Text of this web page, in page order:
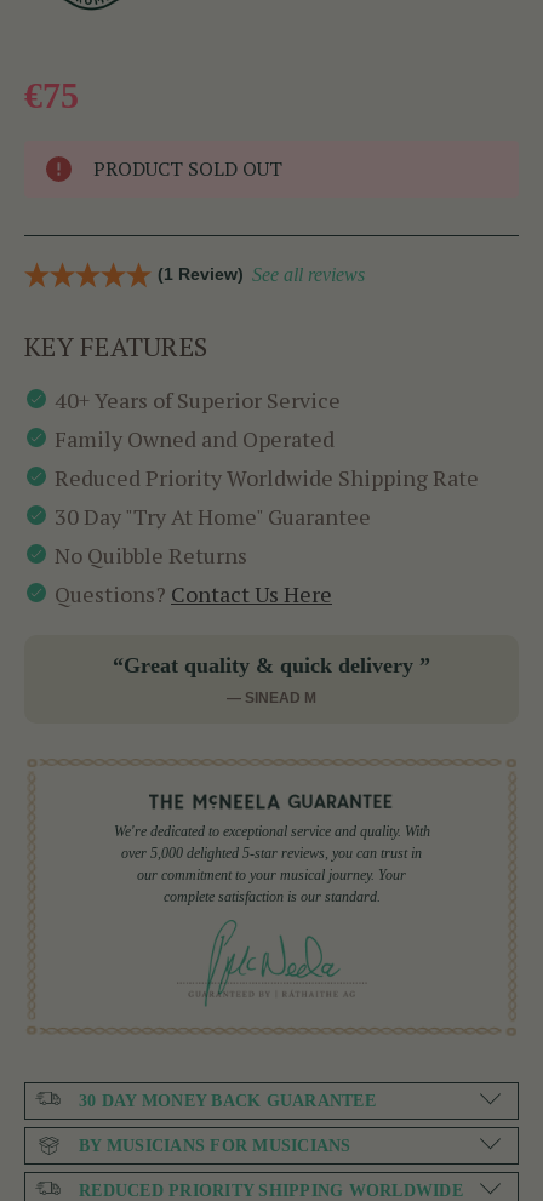
€75
PRODUCT SOLD OUT
(1 Review) See all reviews
KEY FEATURES
40+ Years of Superior Service
Family Owned and Operated
Reduced Priority Worldwide Shipping Rate
30 Day "Try At Home" Guarantee
No Quibble Returns
Questions? Contact Us Here
“Great quality & quick delivery ”
— SINEAD M
We're dedicated to exceptional service and quality. With
over 5,000 delighted 5-star reviews, you can trust in
our commitment to your musical journey. Your
complete satisfaction is our standard.
30 DAY MONEY BACK GUARANTEE
BY MUSICIANS FOR MUSICIANS
REDUCED PRIORITY SHIPPING WORLDWIDE